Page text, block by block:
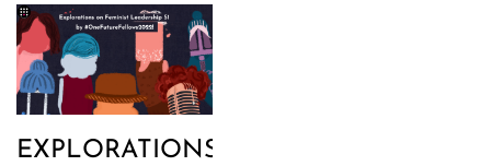
EXPLORATIONS